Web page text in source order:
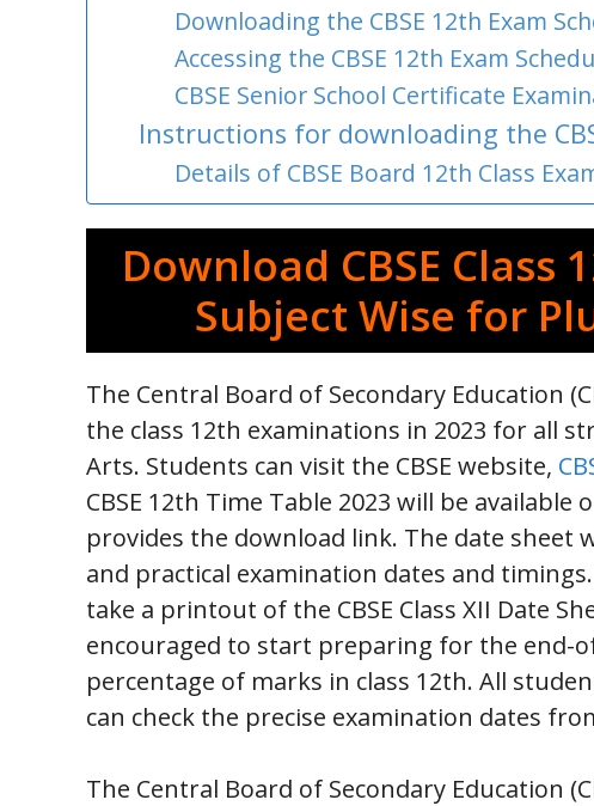
Downloading the CBSE 12th Exam
Accessing the CBSE 12th Exam
CBSE Senior School Certificate
Instructions for downloading the
Details of CBSE Board 12th Class
Download CBSE Class
Subject Wise for
The Central Board of Secondary Education
the class 12th examinations in 2023 for all
Arts. Students can visit the CBSE website,
CBSE 12th Time Table 2023 will be
provides the download link. The date
and practical examination dates and
take a printout of the CBSE Class XII Date
encouraged to start preparing for the end-
percentage of marks in class 12th. All
can check the precise examination dates
The Central Board of Secondary Education